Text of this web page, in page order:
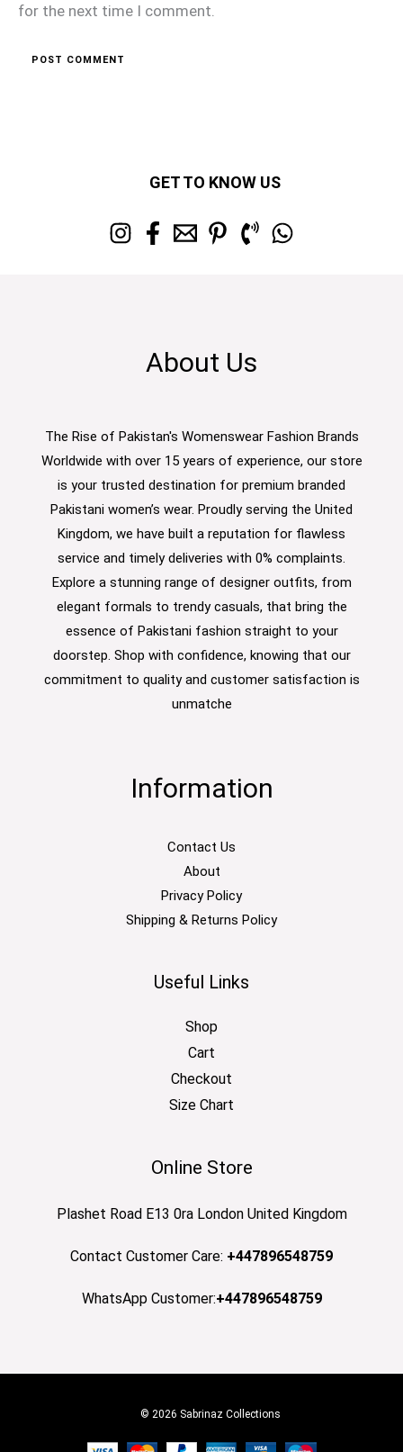
for the next time I comment.
GET TO KNOW US
About Us
The Rise of Pakistan's Womenswear Fashion Brands
Worldwide with over 15 years of experience, our store
is your trusted destination for premium branded
Pakistani women’s wear. Proudly serving the United
Kingdom, we have built a reputation for flawless
service and timely deliveries with 0% complaints.
Explore a stunning range of designer outfits, from
elegant formals to trendy casuals, that bring the
essence of Pakistani fashion straight to your
doorstep. Shop with confidence, knowing that our
commitment to quality and customer satisfaction is
unmatche
Information
Contact Us
About
Privacy Policy
Shipping & Returns Policy
Useful Links
Shop
Cart
Checkout
Size Chart
Online Store
Plashet Road E13 0ra London United Kingdom
Contact Customer Care: +447896548759
WhatsApp Customer:+447896548759
© 2026 Sabrinaz Collections